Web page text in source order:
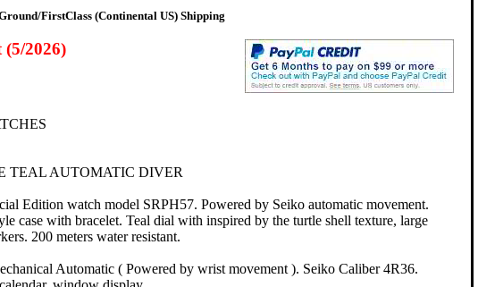
FirstClass (Continental US) Shipping
(5/2026)
TEAL AUTOMATIC DIVER
Edition watch model SRPH57. Powered by Seiko automatic movement.
case with bracelet. Teal dial with inspired by the turtle shell texture, large
200 meters water resistant.
Automatic ( Powered by wrist movement ). Seiko Caliber 4R36.